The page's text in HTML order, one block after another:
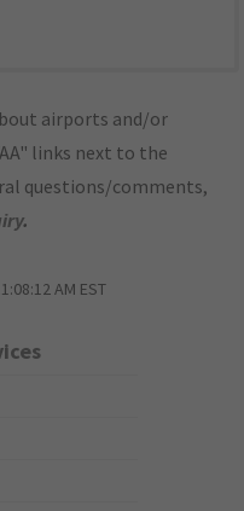
airports and/or
links next to the
questions/comments,
.
AM EST